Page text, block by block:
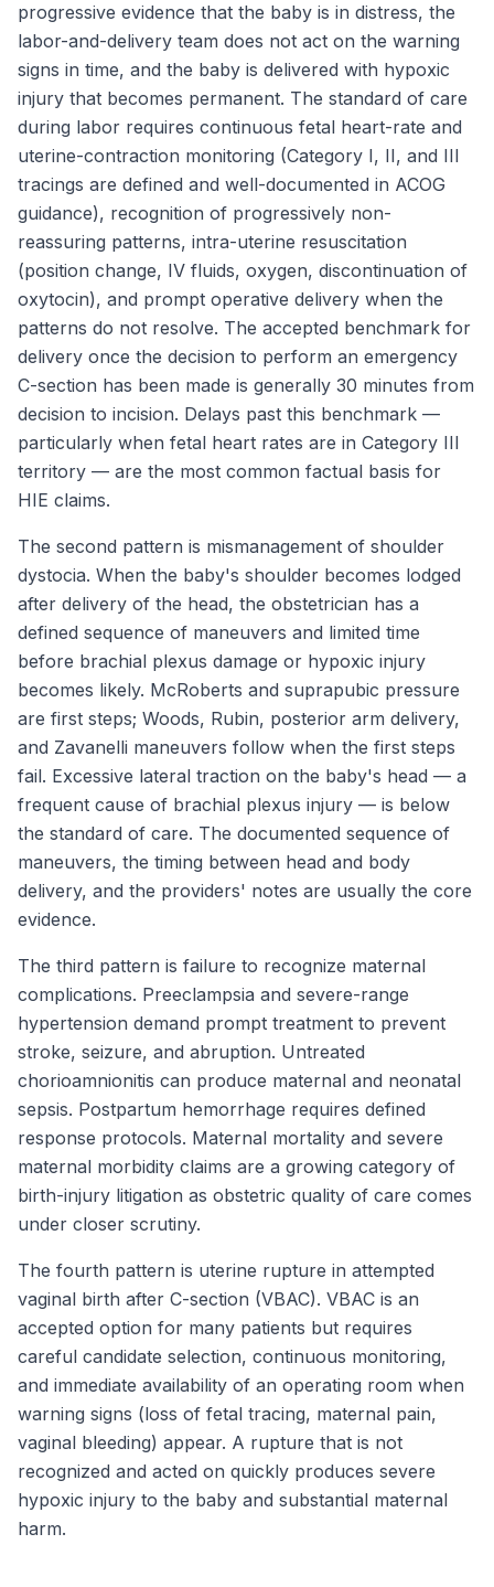
progressive evidence that the baby is in distress, the
labor-and-delivery team does not act on the warning
signs in time, and the baby is delivered with hypoxic
injury that becomes permanent. The standard of care
during labor requires continuous fetal heart-rate and
uterine-contraction monitoring (Category I, II, and III
tracings are defined and well-documented in ACOG
guidance), recognition of progressively non-
reassuring patterns, intra-uterine resuscitation
(position change, IV fluids, oxygen, discontinuation of
oxytocin), and prompt operative delivery when the
patterns do not resolve. The accepted benchmark for
delivery once the decision to perform an emergency
C-section has been made is generally 30 minutes from
decision to incision. Delays past this benchmark —
particularly when fetal heart rates are in Category III
territory — are the most common factual basis for
HIE claims.
The second pattern is mismanagement of shoulder
dystocia. When the baby's shoulder becomes lodged
after delivery of the head, the obstetrician has a
defined sequence of maneuvers and limited time
before brachial plexus damage or hypoxic injury
becomes likely. McRoberts and suprapubic pressure
are first steps; Woods, Rubin, posterior arm delivery,
and Zavanelli maneuvers follow when the first steps
fail. Excessive lateral traction on the baby's head — a
frequent cause of brachial plexus injury — is below
the standard of care. The documented sequence of
maneuvers, the timing between head and body
delivery, and the providers' notes are usually the core
evidence.
The third pattern is failure to recognize maternal
complications. Preeclampsia and severe-range
hypertension demand prompt treatment to prevent
stroke, seizure, and abruption. Untreated
chorioamnionitis can produce maternal and neonatal
sepsis. Postpartum hemorrhage requires defined
response protocols. Maternal mortality and severe
maternal morbidity claims are a growing category of
birth-injury litigation as obstetric quality of care comes
under closer scrutiny.
The fourth pattern is uterine rupture in attempted
vaginal birth after C-section (VBAC). VBAC is an
accepted option for many patients but requires
careful candidate selection, continuous monitoring,
and immediate availability of an operating room when
warning signs (loss of fetal tracing, maternal pain,
vaginal bleeding) appear. A rupture that is not
recognized and acted on quickly produces severe
hypoxic injury to the baby and substantial maternal
harm.